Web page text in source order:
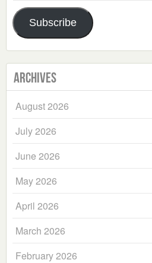
Address
Subscribe
Archives
August 2026
July 2026
June 2026
May 2026
April 2026
March 2026
February 2026